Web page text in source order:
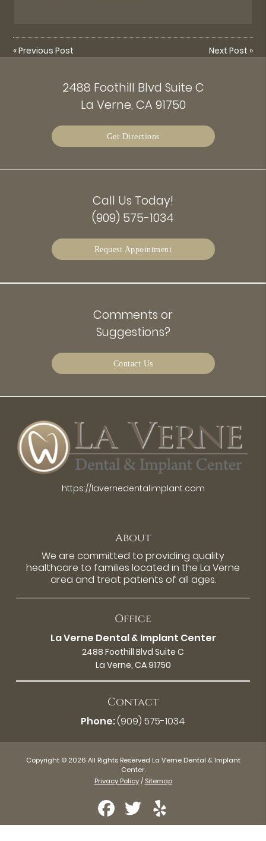
«Previous Post Next Post »
2488 Foothill Blvd Suite C
La Verne, CA 91750
Get Directions
Call Us Today!
(909) 575-1034
Request Appointment
Comments or
Suggestions?
Contact Us
https://lavernedentalimplant.com
About
We are committed to providing quality
healthcare to families located in the La Verne
area and treat patients of all ages.
Office
La Verne Dental & Implant Center
2488 Foothill Blvd Suite C
La Verne, CA 91750
Contact
Phone:(909) 575-1034
Copyright © 2026 All Rights Reserved La Verne Dental & Implant
Center.
Privacy Policy / Sitemap